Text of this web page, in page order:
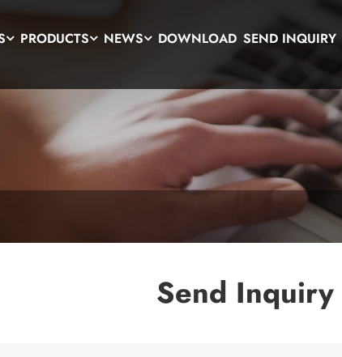
PRODUCTS NEWS DOWNLOAD SEND INQUIRY
Send Inquiry